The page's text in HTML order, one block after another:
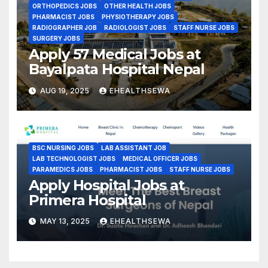
ORTHOPEDICS JOBS
OTHER HEALTH JOBS
PHARMACIST JOBS
PHYSIOTHERAPY JOBS
RADIOGRAPHER JOB
RADIOLOGIST JOBS
STAFF NURSE JOBS
SURGERY JOBS
Apply 57 Medical Jobs at
Bayalpata Hospital Nepal
AUG 19, 2025 EHEALTHSEWA
BSC NURSING JOBS
LAB ASSISTANT JOB
LAB TECHNOLOGIST JOBS
MEDICAL OFFICER JOBS
PARAMEDICS JOBS
PHARMACIST JOBS STAFF NURSE JOBS
Apply Hospital Jobs at
Primera Hospital
MAY 13, 2025 EHEALTHSEWA